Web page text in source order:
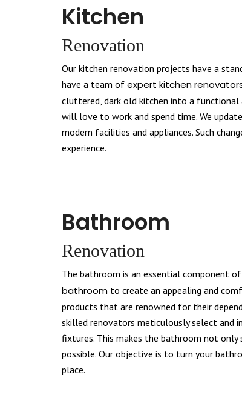
Kitchen
Renovation
Our kitchen renovation projects have a
have a team of expert kitchen
cluttered, dark old kitchen into a functional
will love to work and spend time. We
modern facilities and appliances. Such
experience.
Bathroom
Renovation
The bathroom is an essential component of
bathroom to create an appealing and
products that are renowned for their
skilled renovators meticulously select and
fixtures. This makes the bathroom not
possible. Our objective is to turn your
place.